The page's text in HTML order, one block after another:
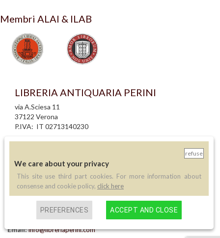
Membri ALAI & ILAB
LIBRERIA ANTIQUARIA PERINI
via A.Sciesa 11
37122 Verona
P.IVA: IT 02713140230
informativa cookie
creazione siti internet
Contatti
(+39) 045 8030073
Email:info@libreriaperini.com
refuse
We care about your privacy
This site use third part cookies. For more information about
consense and cookie policy, click here
PREFERENCES ACCEPT AND CLOSE